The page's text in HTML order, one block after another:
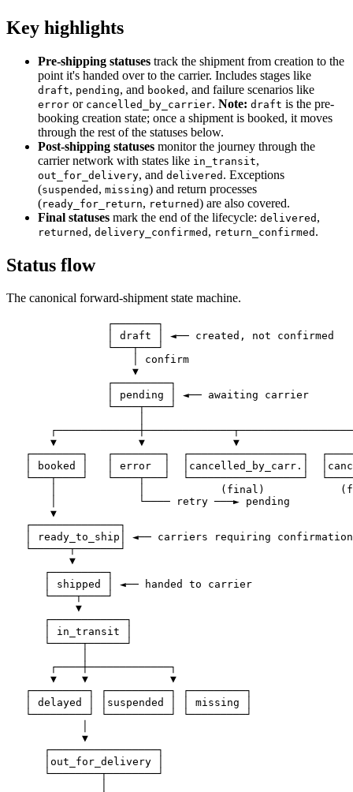
Key highlights
Pre-shipping statuses track the shipment from creation to the
point it's handed over to the carrier. Includes stages like
draft, pending, and booked , and failure scenarios like
error or cancelled_by_carrier. Note: draft is the pre-
booking creation state; once a shipment is booked, it moves
through the rest of the statuses below.
Post-shipping statuses monitor the journey through the
carrier network with states like in_transit,
out_for_delivery, and delivered . Exceptions
(suspended , missing) and return processes
(ready_for_return, returned) are also covered.
Final statuses mark the end of the lifecycle: delivered ,
returned , delivery_confirmed , return_confirmed .
Status flow
The canonical forward-shipment state machine.
                ┌───────┐
                │ draft │ ◄── created, not confirmed
                └───┬───┘
                    │ confirm
                    ▼
                ┌─────────┐
                │ pending │ ◄── awaiting carrier
                └────┬────┘
▼             ▼              ▼
┌────────┐   ┌────────┐  ┌──────────────────┐
│ booked │   │ error  │  │cancelled_by_carr.│
└───┬────┘   └────┬───┘  └──────────────────┘
│             │            (final)
       │             └──── retry ───► pending
       ▼
   ┌──────────────┐
   │ ready_to_ship│ ◄── carriers requiring confirmation
   └──────┬───────┘
          ▼
      ┌─────────┐
      │ shipped │ ◄── handed to carrier
      └────┬────┘
           ▼
      ┌────────────┐
      │ in_transit │
      └─────┬──────┘
       ┌────┼─────────────┐
       ▼    ▼             ▼
   ┌─────────┐ ┌──────────┐ ┌─────────┐
   │ delayed │ │suspended │ │ missing │
   └─────────┘ └──────────┘ └─────────┘
            ▼
      ┌─────────────────┐
      │out_for_delivery │
      └────────┬────────┘